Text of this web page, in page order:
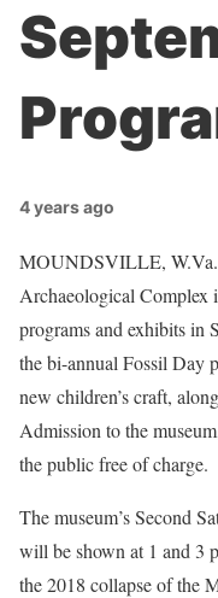
4 years ago
MOUNDSVILLE,
Archaeological Complex
programs and exhibits in
the bi-annual Fossil Day
new children’s craft,
Admission to the
the public free of charge.
The museum’s Second
will be shown at 1 and 3
the 2018 collapse of the